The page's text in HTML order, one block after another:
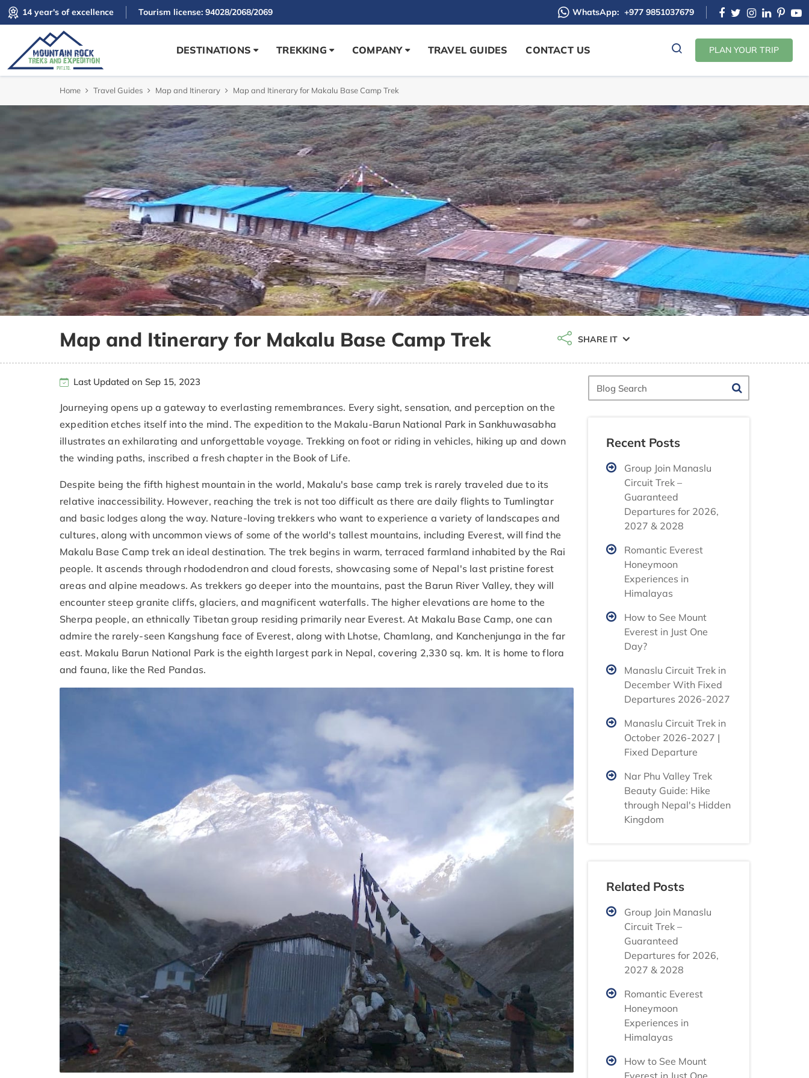
14 year's of excellence Tourism license: 94028/2068/2069 WhatsApp: +977 9851037679
DESTINATIONS TREKKING COMPANY TRAVEL GUIDES CONTACT US PLAN YOUR TRIP
Home Travel Guides Map and Itinerary Map and Itinerary for Makalu Base Camp Trek
Map and Itinerary for Makalu Base Camp Trek SHARE IT
Last Updated on Sep 15, 2023
Journeying opens up a gateway to everlasting remembrances. Every sight, sensation, and perception on the
expedition etches itself into the mind. The expedition to the Makalu-Barun National Park in Sankhuwasabha
illustrates an exhilarating and unforgettable voyage. Trekking on foot or riding in vehicles, hiking up and down
the winding paths, inscribed a fresh chapter in the Book of Life.
Despite being the fifth highest mountain in the world, Makalu's base camp trek is rarely traveled due to its
relative inaccessibility. However, reaching the trek is not too difficult as there are daily flights to Tumlingtar
and basic lodges along the way. Nature-loving trekkers who want to experience a variety of landscapes and
cultures, along with uncommon views of some of the world's tallest mountains, including Everest, will find the
Makalu Base Camp trek an ideal destination. The trek begins in warm, terraced farmland inhabited by the Rai
people. It ascends through rhododendron and cloud forests, showcasing some of Nepal's last pristine forest
areas and alpine meadows. As trekkers go deeper into the mountains, past the Barun River Valley, they will
encounter steep granite cliffs, glaciers, and magnificent waterfalls. The higher elevations are home to the
Sherpa people, an ethnically Tibetan group residing primarily near Everest. At Makalu Base Camp, one can
admire the rarely-seen Kangshung face of Everest, along with Lhotse, Chamlang, and Kanchenjunga in the far
east. Makalu Barun National Park is the eighth largest park in Nepal, covering 2,330 sq. km. It is home to flora
and fauna, like the Red Pandas.
Blog
Search
Recent Posts
Group Join Manaslu
Circuit Trek –
Guaranteed
Departures for 2026,
2027 & 2028
Romantic Everest
Honeymoon
Experiences in
Himalayas
How to See Mount
Everest in Just One
Day?
Manaslu Circuit Trek in
December With Fixed
Departures 2026-2027
Manaslu Circuit Trek in
October 2026-2027 |
Fixed Departure
Nar Phu Valley Trek
Beauty Guide: Hike
through Nepal's Hidden
Kingdom
Related Posts
Group Join Manaslu
Circuit Trek –
Guaranteed
Departures for 2026,
2027 & 2028
Romantic Everest
Honeymoon
Experiences in
Himalayas
How to See Mount
Everest in Just One